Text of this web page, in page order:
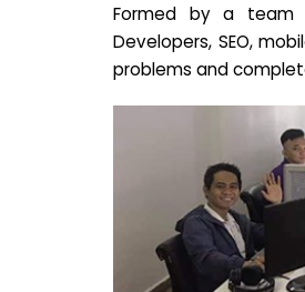
Formed by a team
Developers, SEO,
problems and